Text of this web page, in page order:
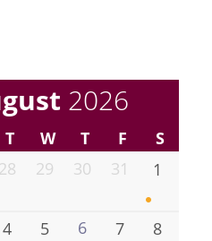
2026
T W T F
S
28 29 30 31 1
4 5 6 7 8